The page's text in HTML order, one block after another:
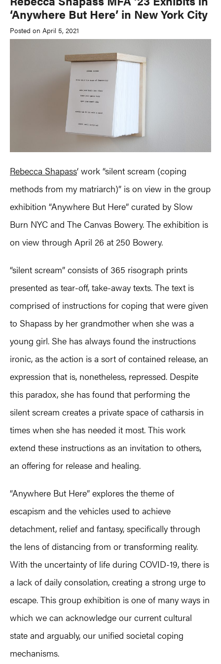
‘Anywhere But Here’ in New York City
Posted on April 5, 2021
Rebecca Shapass‘ work “silent scream (coping
methods from my matriarch)” is on view in the group
exhibition “Anywhere But Here” curated by Slow
Burn NYC and The Canvas Bowery. The exhibition is
on view through April 26 at 250 Bowery.
“silent scream” consists of 365 risograph prints
presented as tear-off, take-away texts. The text is
comprised of instructions for coping that were given
to Shapass by her grandmother when she was a
young girl. She has always found the instructions
ironic, as the action is a sort of contained release, an
expression that is, nonetheless, repressed. Despite
this paradox, she has found that performing the
silent scream creates a private space of catharsis in
times when she has needed it most. This work
extend these instructions as an invitation to others,
an offering for release and healing.
“Anywhere But Here” explores the theme of
escapism and the vehicles used to achieve
detachment, relief and fantasy, specifically through
the lens of distancing from or transforming reality.
With the uncertainty of life during COVID-19, there is
a lack of daily consolation, creating a strong urge to
escape. This group exhibition is one of many ways in
which we can acknowledge our current cultural
state and arguably, our unified societal coping
mechanisms.